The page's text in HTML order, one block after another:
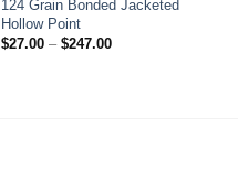
Add to wishlist
124 Grain Bonded Jacketed
Hollow Point
$27.00 – $247.00Price